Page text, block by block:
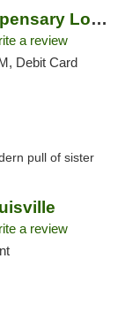
Social Cannabis Dispensary Louisville
a review
Debit Card
pull of sister
a review